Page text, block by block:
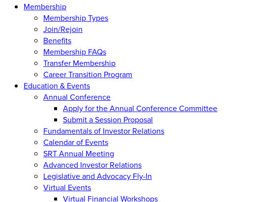
Membership
Membership Types
Join/Rejoin
Benefits
Membership FAQs
Transfer Membership
Career Transition Program
Education & Events
Annual Conference
Apply for the Annual Conference Committee
Submit a Session Proposal
Fundamentals of Investor Relations
Calendar of Events
SRT Annual Meeting
Advanced Investor Relations
Legislative and Advocacy Fly-In
Virtual Events
Virtual Financial Workshops